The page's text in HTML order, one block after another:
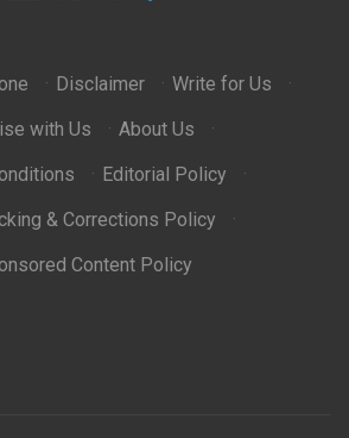
· Disclaimer · Write for Us
·
with Us
· About Us
·
· Editorial Policy
·
& Corrections Policy
·
Content Policy